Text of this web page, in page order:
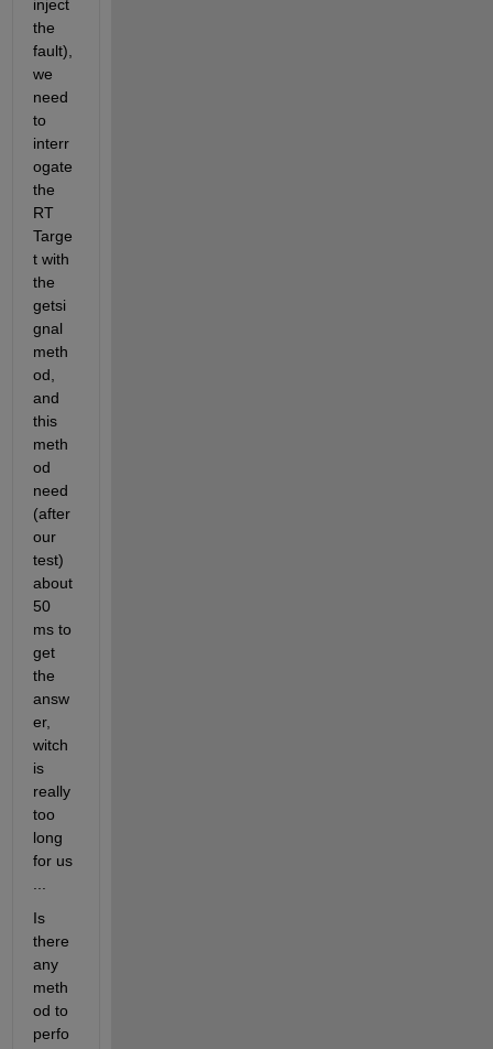
inject
the
fault),
we
need
to
interr
ogate
the
RT
Targe
t with
the
getsi
gnal
meth
od,
and
this
meth
od
need
(after
our
test)
about
50
ms to
get
the
answ
er,
witch
is
really
too
long
for us
Is
there
any
meth
od to
perfo